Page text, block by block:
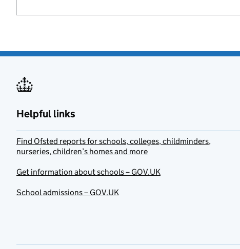
Helpful links
Find Ofsted reports for schools, colleges, childminders,
nurseries, children’s homes and more
Get information about schools – GOV.UK
School admissions – GOV.UK